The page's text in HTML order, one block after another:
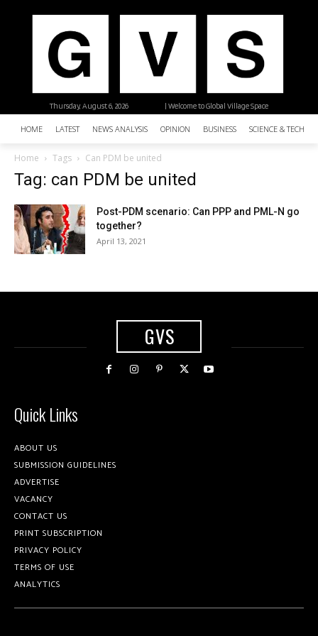
| Welcome to Global Village Space
Thursday, August 6, 2026
HOME LATEST NEWS ANALYSIS OPINION BUSINESS SCIENCE &
Home Tags Can PDM be united
Tag: can PDM be united
Post-PDM scenario: Can PPP and PML-N go
together?
April 13, 2021
GVS
Quick Links
ABOUT US
SUBMISSION GUIDELINES
ADVERTISE
VACANCY
CONTACT US
PRINT SUBSCRIPTION
PRIVACY POLICY
TERMS OF USE
ANALYTICS